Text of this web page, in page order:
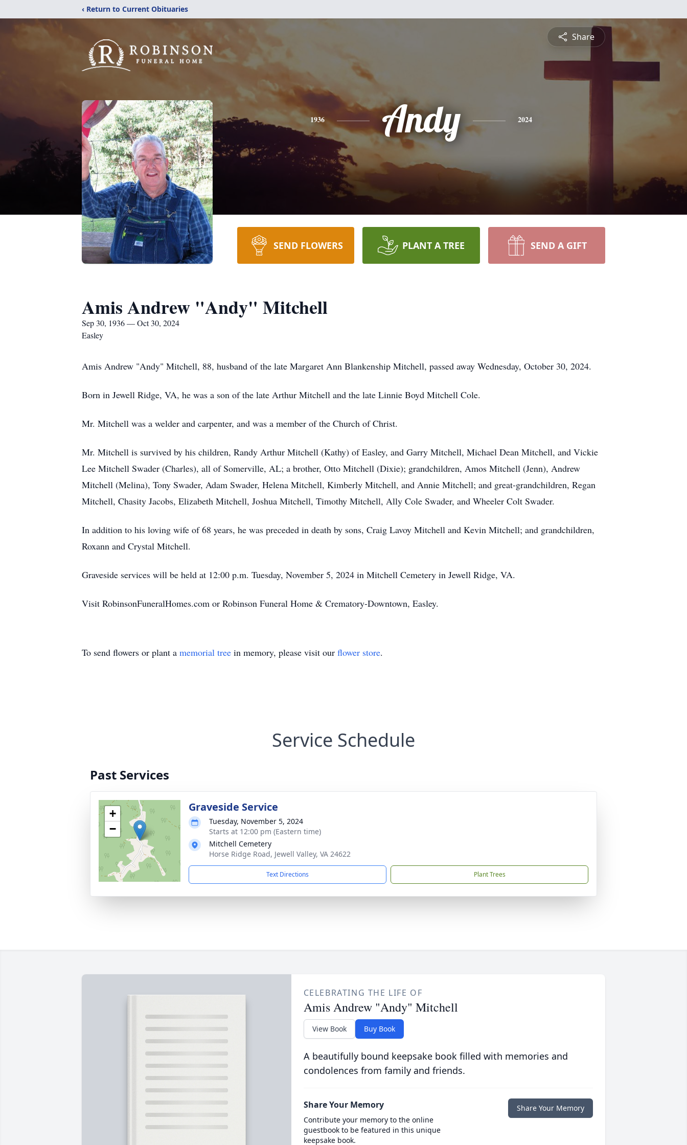
‹ Return to Current Obituaries
Share
1936 Andy 2024
SEND FLOWERS PLANT A TREE SEND A GIFT
Amis Andrew "Andy" Mitchell
Sep 30, 1936 — Oct 30, 2024
Easley
Amis Andrew "Andy" Mitchell, 88, husband of the late Margaret Ann Blankenship Mitchell, passed away Wednesday, October 30, 2024.
Born in Jewell Ridge, VA, he was a son of the late Arthur Mitchell and the late Linnie Boyd Mitchell Cole.
Mr. Mitchell was a welder and carpenter, and was a member of the Church of Christ.
Mr. Mitchell is survived by his children, Randy Arthur Mitchell (Kathy) of Easley, and Garry Mitchell, Michael Dean Mitchell, and Vickie
Lee Mitchell Swader (Charles), all of Somerville, AL; a brother, Otto Mitchell (Dixie); grandchildren, Amos Mitchell (Jenn), Andrew
Mitchell (Melina), Tony Swader, Adam Swader, Helena Mitchell, Kimberly Mitchell, and Annie Mitchell; and great-grandchildren, Regan
Mitchell, Chasity Jacobs, Elizabeth Mitchell, Joshua Mitchell, Timothy Mitchell, Ally Cole Swader, and Wheeler Colt Swader.
In addition to his loving wife of 68 years, he was preceded in death by sons, Craig Lavoy Mitchell and Kevin Mitchell; and grandchildren,
Roxann and Crystal Mitchell.
Graveside services will be held at 12:00 p.m. Tuesday, November 5, 2024 in Mitchell Cemetery in Jewell Ridge, VA.
Visit RobinsonFuneralHomes.com or Robinson Funeral Home & Crematory-Downtown, Easley.
To send flowers or plant a memorial tree in memory, please visit our flower store.
Service Schedule
Past Services
+
−
Graveside Service
Tuesday, November 5, 2024
Starts at 12:00 pm (Eastern time)
Mitchell Cemetery
Horse Ridge Road, Jewell Valley, VA 24622
Text Directions Plant Trees
CELEBRATING THE LIFE OF
Amis Andrew "Andy" Mitchell
View Book Buy Book
A beautifully bound keepsake book filled with memories and
condolences from family and friends.
Share Your Memory
Contribute your memory to the online
guestbook to be featured in this unique
keepsake book.
Share Your Memory